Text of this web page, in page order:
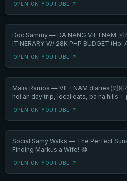
OPEN ON YOUTUBE ↗
Doc Sammy — DA NANG VIETNAM
ITINERARY W/ 28K PHP BUDGET
OPEN ON YOUTUBE ↗
Malia Ramos — VIETNAM diaries 🇻🇳
hoi an day trip, local eats, ba na hills +
OPEN ON YOUTUBE ↗
Social Samy Walks — The Perfect
Finding Markus a Wife! 😂
OPEN ON YOUTUBE ↗